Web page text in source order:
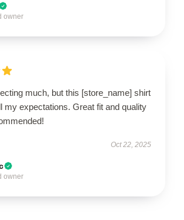
owner
much, but this [store_name] shirt
my expectations. Great fit and quality
Oct 22, 2025
owner